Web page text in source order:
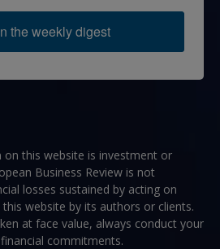
the weekly digest
this website is investment or
Business Review is not
losses sustained by acting on
website by its authors or clients.
at face value, always conduct your
commitments.